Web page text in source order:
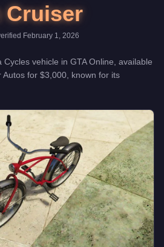
Cruiser
February 1, 2026
Cycles vehicle in GTA Online, available
Autos for $3,000 , known for its